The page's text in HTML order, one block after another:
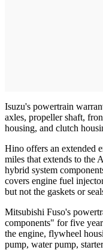
Isuzu's powertrain
axles, propeller shaft,
housing, and clutch
Hino offers an extended
miles that extends to the
hybrid system
covers engine fuel
but not the gaskets or
Mitsubishi Fuso's
components" for five
the engine, flywheel
pump, water pump,